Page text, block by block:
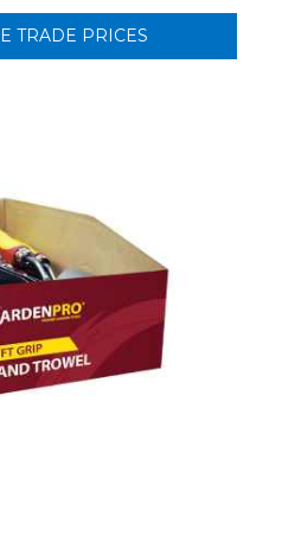
TRADE PRICES